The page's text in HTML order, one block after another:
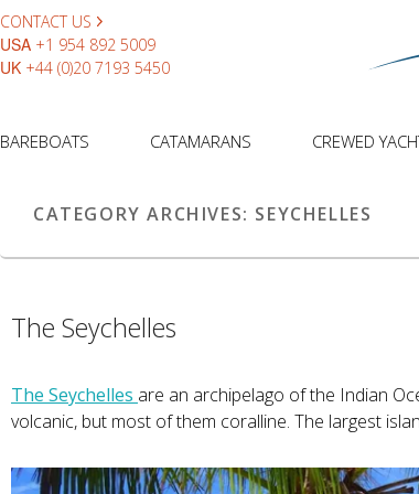
CONTACT US
USA +1 954 892 5009
UK +44 (0)20 7193 5450
BAREBOATS CATAMARANS CREWED
CATEGORY ARCHIVES: SEYCHELLES
The Seychelles
The Seychelles are an archipelago of the Indian
volcanic, but most of them coralline. The largest